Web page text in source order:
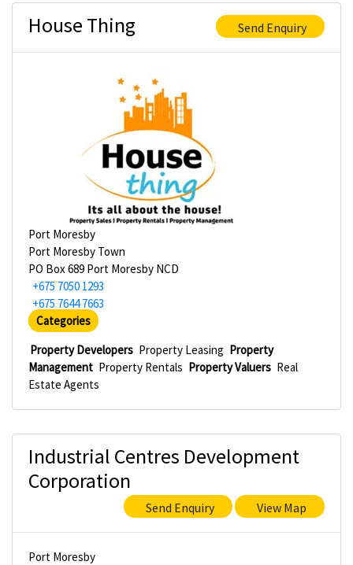
House Thing Send Enquiry
Port Moresby
Port Moresby Town
PO Box 689 Port Moresby NCD
+675 7050 1293
+675 7644 7663
Categories
Property Developers Property Leasing Property
Management Property Rentals Property Valuers Real
Estate Agents
Industrial Centres Development
Corporation
Send Enquiry View Map
Port Moresby